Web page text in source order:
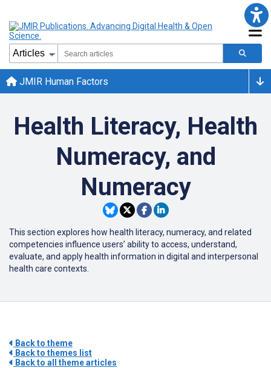
JMIR Human Factors
Health Literacy, Health
Numeracy, and
Numeracy
This section explores how health literacy, numeracy, and related
competencies influence users’ ability to access, understand,
evaluate, and apply health information in digital and interpersonal
health care contexts.
Back to theme
Back to themes list
Back to all theme articles